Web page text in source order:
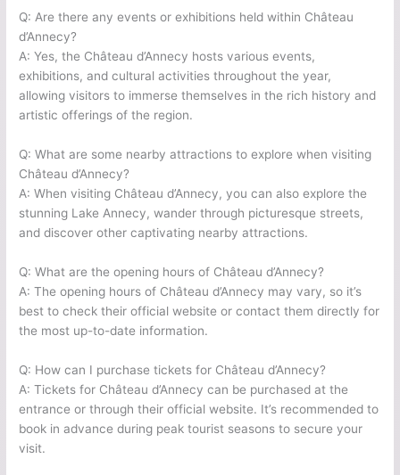
Q: Are there any events or exhibitions held within Château
d’Annecy?
A: Yes, the Château d’Annecy hosts various events,
exhibitions, and cultural activities throughout the year,
allowing visitors to immerse themselves in the rich history and
artistic offerings of the region.
Q: What are some nearby attractions to explore when visiting
Château d’Annecy?
A: When visiting Château d’Annecy, you can also explore the
stunning Lake Annecy, wander through picturesque streets,
and discover other captivating nearby attractions.
Q: What are the opening hours of Château d’Annecy?
A: The opening hours of Château d’Annecy may vary, so it’s
best to check their official website or contact them directly for
the most up-to-date information.
Q: How can I purchase tickets for Château d’Annecy?
A: Tickets for Château d’Annecy can be purchased at the
entrance or through their official website. It’s recommended to
book in advance during peak tourist seasons to secure your
visit.